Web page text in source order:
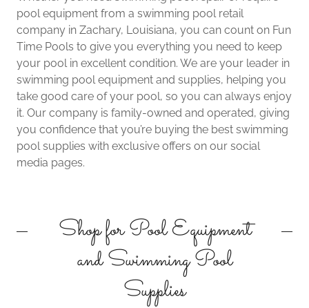
pool equipment from a swimming pool retail
company in Zachary, Louisiana, you can count on Fun
Time Pools to give you everything you need to keep
your pool in excellent condition. We are your leader in
swimming pool equipment and supplies, helping you
take good care of your pool, so you can always enjoy
it. Our company is family-owned and operated, giving
you confidence that you’re buying the best swimming
pool supplies with exclusive offers on our social
media pages.
Shop for Pool Equipment
and Swimming Pool
Supplies